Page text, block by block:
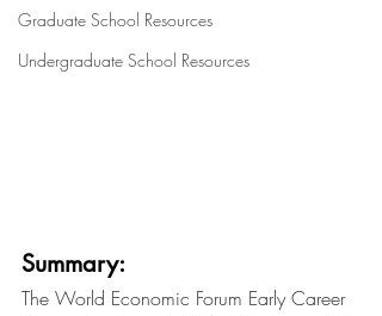
Graduate School Resources
Undergraduate School Resources
Summary:
The World Economic Forum Early Career